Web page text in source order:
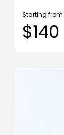
Starting from
$140